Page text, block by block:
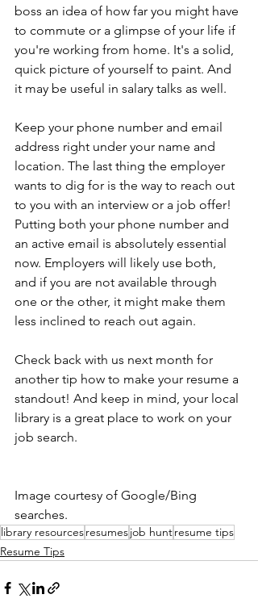
boss an idea of how far you might have
to commute or a glimpse of your life if
you're working from home. It's a solid,
quick picture of yourself to paint. And
it may be useful in salary talks as well.
Keep your phone number and email
address right under your name and
location. The last thing the employer
wants to dig for is the way to reach out
to you with an interview or a job offer!
Putting both your phone number and
an active email is absolutely essential
now. Employers will likely use both,
and if you are not available through
one or the other, it might make them
less inclined to reach out again.
Check back with us next month for
another tip how to make your resume a
standout! And keep in mind, your local
library is a great place to work on your
job search.
Image courtesy of Google/Bing
searches.
library resourcesresumesjob huntresume tips
Resume Tips